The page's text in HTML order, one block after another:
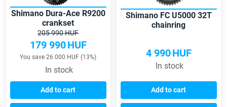
Shimano Dura-Ace R9200
crankset
205 990 HUF
179 990HUF
You save 26 000 HUF (13%)
In stock
Add to cart
Shimano FC U5000 32T
chainring
4 990HUF
In stock
Add to cart